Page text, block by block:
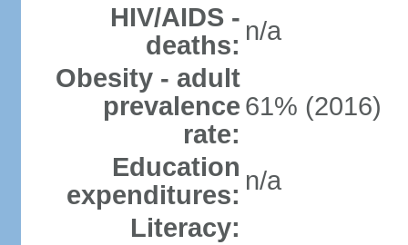
HIV/AIDS -
deaths: n/a
Obesity - adult
prevalence
rate:
61% (2016)
Education
expenditures: n/a
Literacy: